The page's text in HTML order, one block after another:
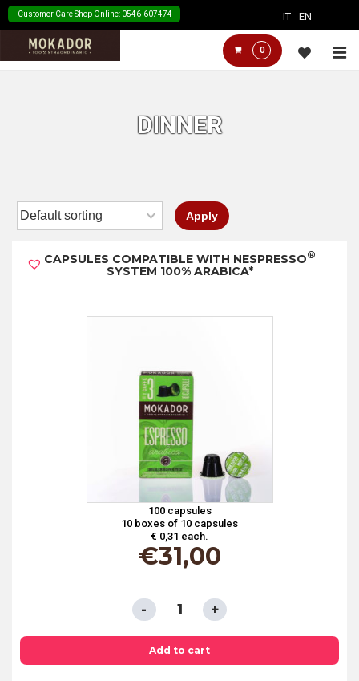
Skip
Customer Care Shop Online: 0546-607474 IT EN
Main
Navigation
0
DINNER
Apply
CAPSULES COMPATIBLE WITH NESPRESSO®
SYSTEM 100% ARABICA*
100 capsules
10 boxes of 10 capsules
€ 0,31 each.
€31,00
Add to cart
CAPSULES
WITH